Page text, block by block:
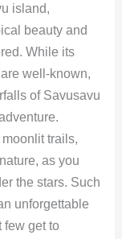
island,
beauty and
While its
well-known,
of Savusavu
trails,
as you
the stars. Such
unforgettable
few get to